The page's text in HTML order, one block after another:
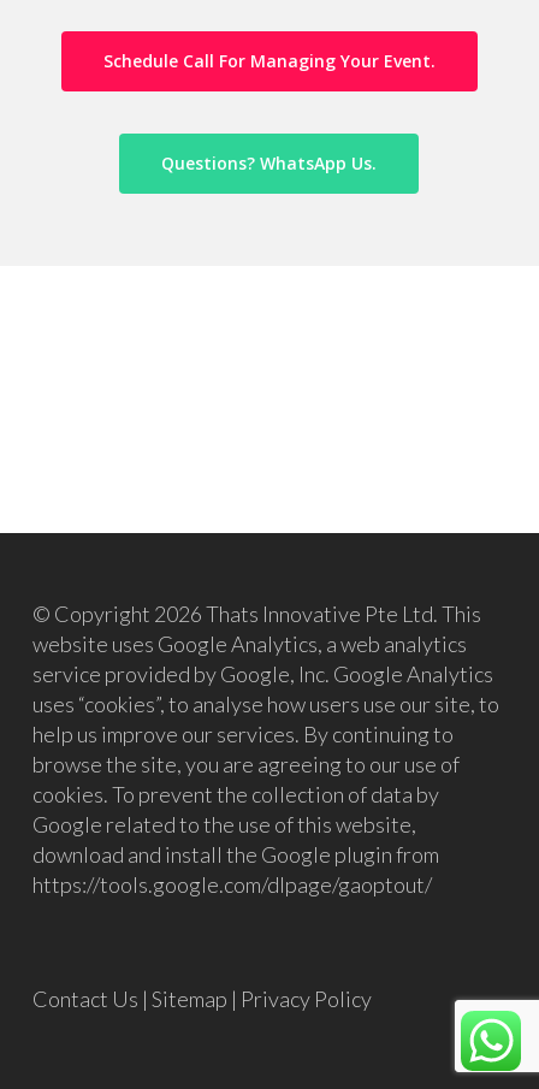
Schedule Call For Managing Your Event.
Questions? WhatsApp Us.
© Copyright 2026 Thats Innovative Pte Ltd. This
website uses Google Analytics, a web analytics
service provided by Google, Inc. Google Analytics
uses “cookies”, to analyse how users use our site, to
help us improve our services. By continuing to
browse the site, you are agreeing to our use of
cookies. To prevent the collection of data by
Google related to the use of this website,
download and install the Google plugin from
https://tools.google.com/dlpage/gaoptout/
Contact Us | Sitemap | Privacy Policy